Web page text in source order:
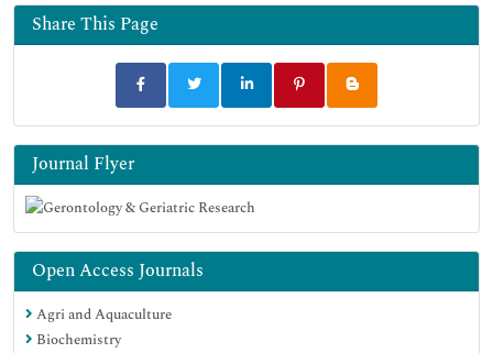
Share This Page
Journal Flyer
Open Access Journals
Agri and Aquaculture
Biochemistry